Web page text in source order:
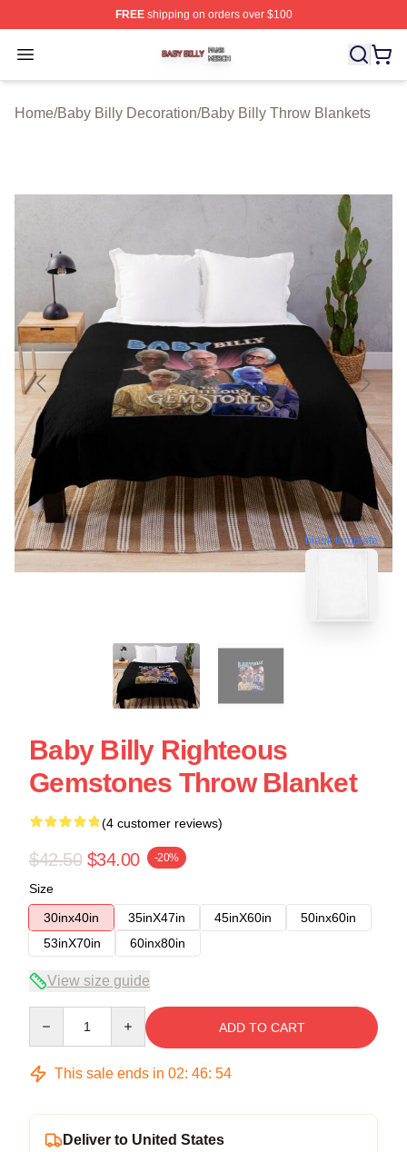
FREEshipping on orders over $100
Open menu
Baby Billy Shop ⚡️ Officially Licensed Baby Billy Merch
Home/Baby Billy Decoration/Baby Billy Throw Blankets
blank template
Baby Billy Righteous
Gemstones Throw Blanket
(4 customer reviews)
$42.50 $34.00 -20%
Size
30inx40in
35inX47in 45inX60in
50inx60in
53inX70in
60inx80in
View size guide
ADD TO CART
This sale ends in 02: 46: 53
Deliver to United States